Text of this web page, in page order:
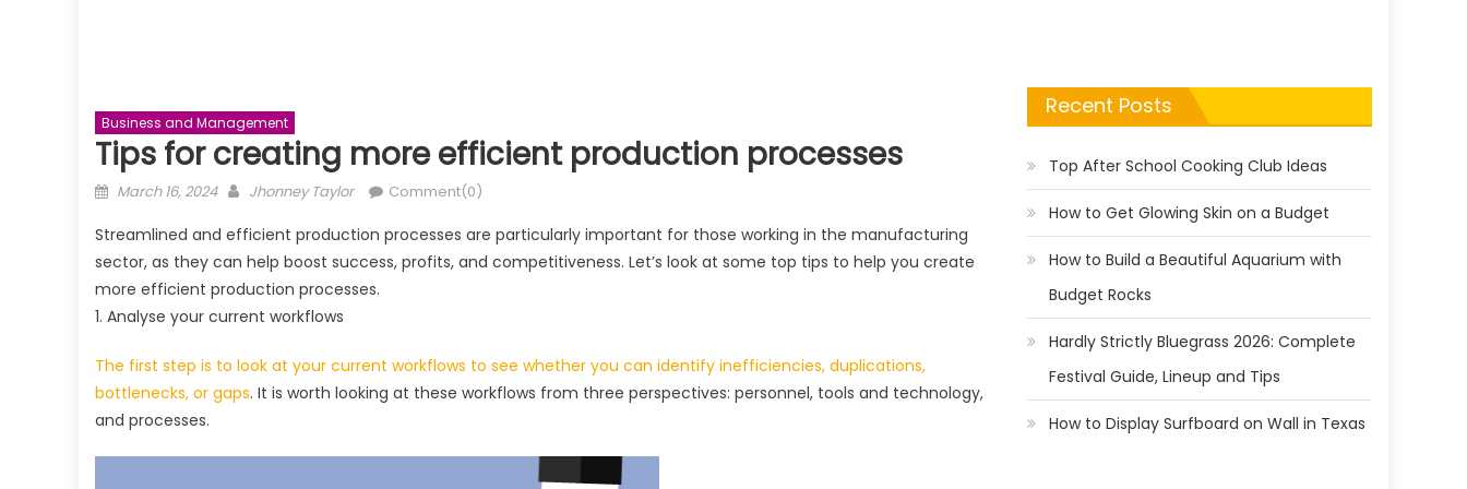
Business and Management
Tips for creating more efficient production processes
Posted
March 16, 2024 Author
Jhonney Taylor Comment(0)
Streamlined and efficient production processes are particularly important for those working in the manufacturing
sector, as they can help boost success, profits, and competitiveness. Let’s look at some top tips to help you create
more efficient production processes.
1. Analyse your current workflows
The first step is to look at your current workflows to see whether you can identify inefficiencies, duplications,
bottlenecks, or gaps. It is worth looking at these workflows from three perspectives: personnel, tools and technology,
and processes.
Recent Posts
Top After School Cooking Club Ideas
How to Get Glowing Skin on a Budget
How to Build a Beautiful Aquarium with
Budget Rocks
Hardly Strictly Bluegrass 2026: Complete
Festival Guide, Lineup and Tips
How to Display Surfboard on Wall in Texas